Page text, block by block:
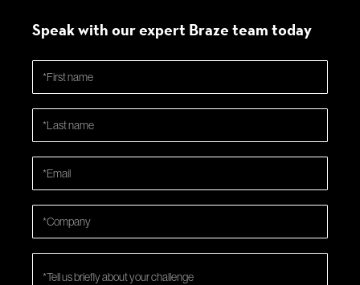
Speak with our expert Braze team today